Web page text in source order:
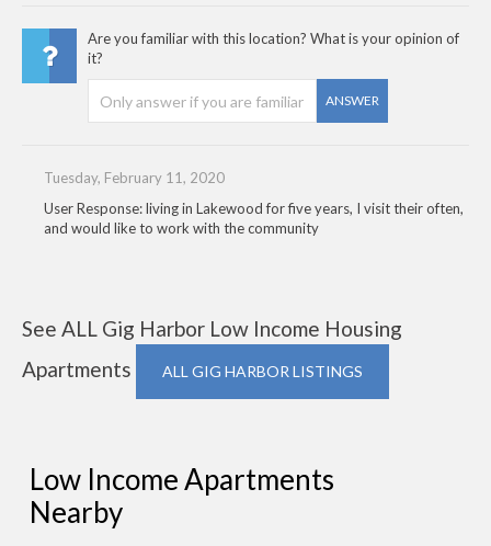
Are you familiar with this location? What is your opinion of
it?
ANSWER
Tuesday, February 11, 2020
User Response: living in Lakewood for five years, I visit their often,
and would like to work with the community
See ALL Gig Harbor Low Income Housing
Apartments
ALL GIG HARBOR LISTINGS
Low Income Apartments
Nearby